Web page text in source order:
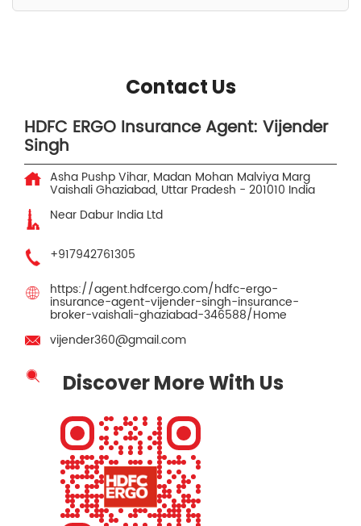
Contact Us
HDFC ERGO Insurance Agent: Vijender
Singh
Asha Pushp Vihar, Madan Mohan Malviya Marg
VaishaliGhaziabad, Uttar Pradesh - 201010 India
Near Dabur India Ltd
+917942761305
https://agent.hdfcergo.com/hdfc-ergo-
insurance-agent-vijender-singh-insurance-
broker-vaishali-ghaziabad-346588/Home
vijender360@gmail.com
Discover More With Us